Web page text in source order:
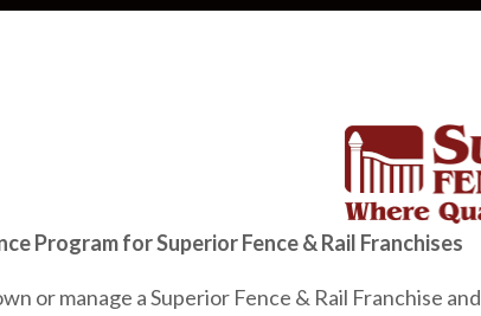
Program for Superior Fence & Rail Franchises
or manage a Superior Fence & Rail Franchise